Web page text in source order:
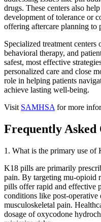
drugs. These centers also
development of tolerance or
offering aftercare planning to
Specialized treatment
behavioral therapy, and
safest, most effective
personalized care and close
role in helping patients
achieve lasting well-being.
Visit SAMHSA for more
Frequently Asked
1. What is the primary use of
K18 pills are primarily
pain. By targeting mu-opioid
pills offer rapid and effective
conditions like post-operative
musculoskeletal pain.
dosage of oxycodone